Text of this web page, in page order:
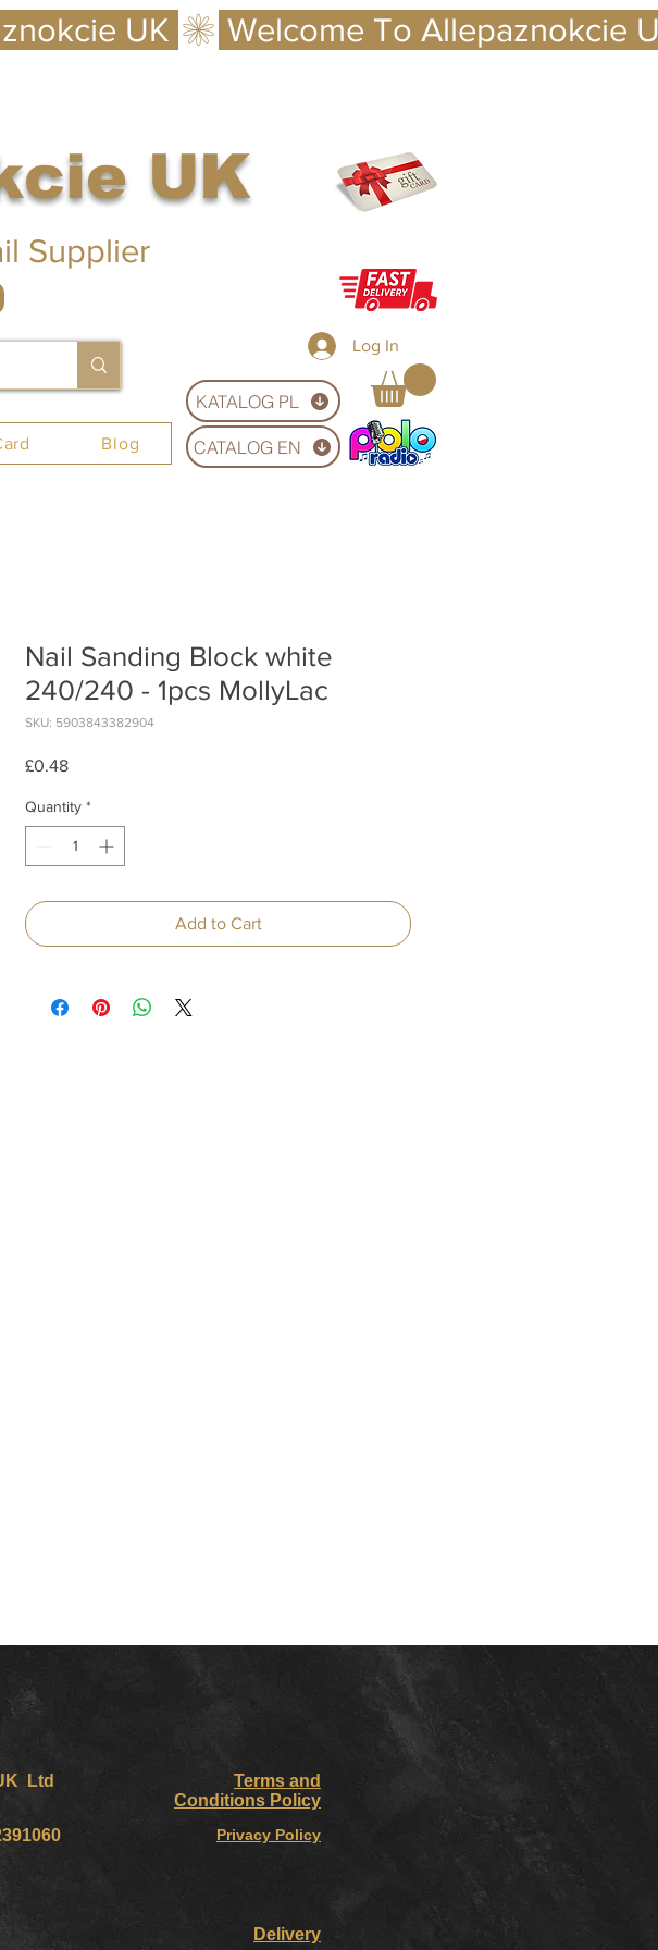
UK
Supplier
Log In
Blog CATALOG EN
KATALOG PL
Nail Sanding Block white
240/240 - 1pcs MollyLac
SKU: 5903843382904
£0.48Price
Quantity *
Add to Cart
Ltd
Terms and
Conditions Policy
Privacy Policy
Delivery